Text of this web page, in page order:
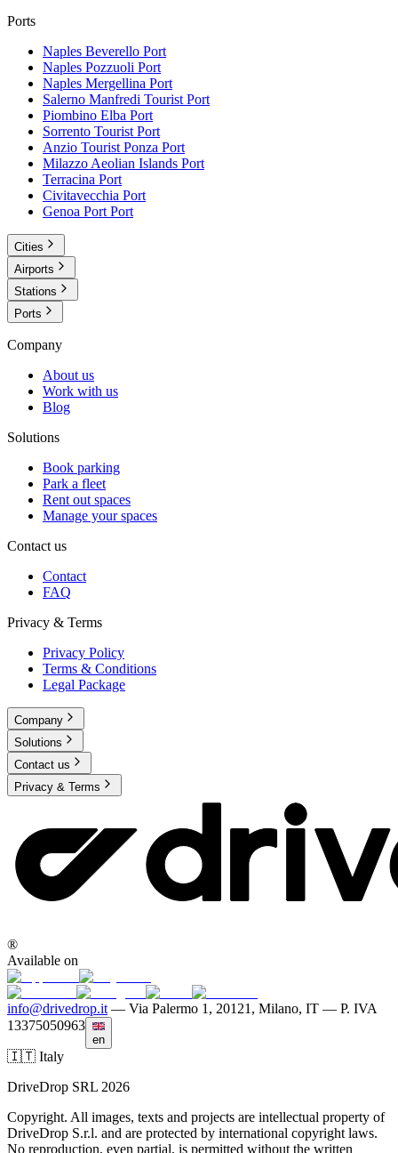
Ports
Naples Beverello Port
Naples Pozzuoli Port
Naples Mergellina Port
Salerno Manfredi Tourist Port
Piombino Elba Port
Sorrento Tourist Port
Anzio Tourist Ponza Port
Milazzo Aeolian Islands Port
Terracina Port
Civitavecchia Port
Genoa Port Port
Cities
Airports
Stations
Ports
Company
About us
Work with us
Blog
Solutions
Book parking
Park a fleet
Rent out spaces
Manage your spaces
Contact us
Contact
FAQ
Privacy & Terms
Privacy Policy
Terms & Conditions
Legal Package
Company
Solutions
Contact us
Privacy & Terms
®
Available on
info@drivedrop.it — Via Palermo 1, 20121, Milano, IT — P. IVA
13375050963
en
🇮🇹 Italy
DriveDrop SRL 2026
Copyright. All images, texts and projects are intellectual property of
DriveDrop S.r.l. and are protected by international copyright laws.
No reproduction, even partial, is permitted without the written